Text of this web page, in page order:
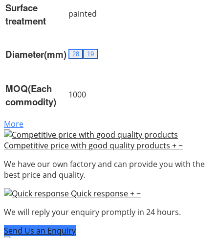
Surface
treatment
painted
Diameter(mm) 28 19
MOQ(Each
commodity)
1000
More
Competitive price with good quality products +−
We have our own factory and can provide you with the
best price and quality.
Quick response+−
We will reply your enquiry promptly in 24 hours.
Send Us an Enquiry